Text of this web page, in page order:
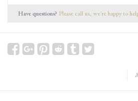
Have questions? Please call us, we're happy to